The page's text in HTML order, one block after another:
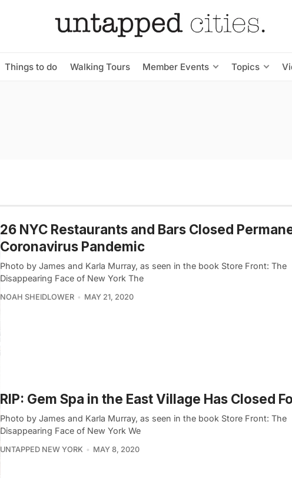
Things to do Walking Tours Member Events Topics
26 NYC Restaurants and Bars Closed
Coronavirus Pandemic
Photo by James and Karla Murray, as seen in the book Store Front: The
Disappearing Face of New York The
NOAH SHEIDLOWER MAY 21, 2020
RIP: Gem Spa in the East Village Has Closed
Photo by James and Karla Murray, as seen in the book Store Front: The
Disappearing Face of New York We
UNTAPPED NEW YORK MAY 8, 2020